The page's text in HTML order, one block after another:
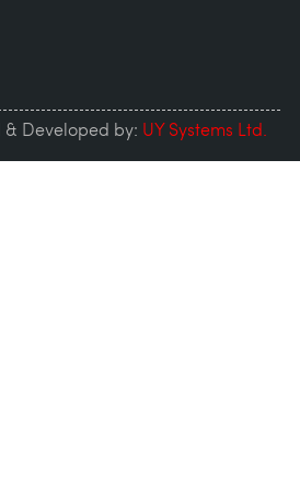
& Developed by: UY Systems Ltd.